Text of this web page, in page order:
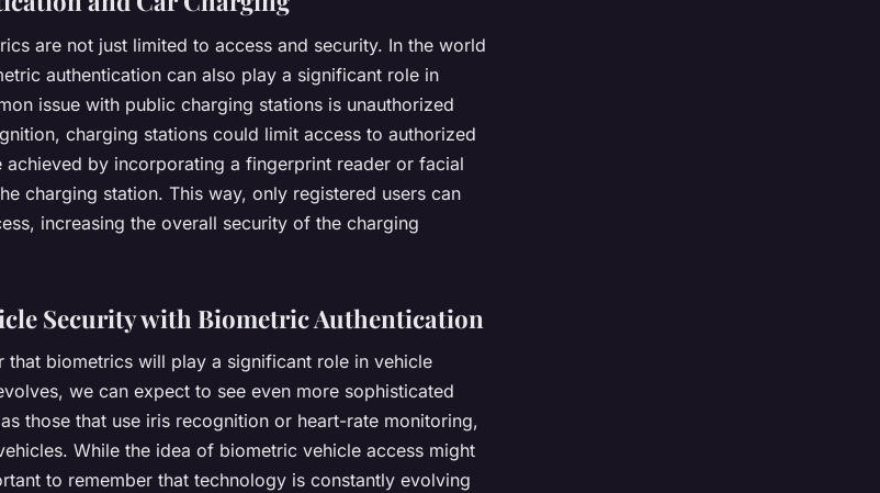
are not just limited to access and security. In the world
authentication can also play a significant role in
issue with public charging stations is unauthorized
charging stations could limit access to authorized
achieved by incorporating a fingerprint reader or facial
charging station. This way, only registered users can
increasing the overall security of the charging
Security with Biometric Authentication
that biometrics will play a significant role in vehicle
we can expect to see even more sophisticated
those that use iris recognition or heart-rate monitoring,
While the idea of biometric vehicle access might
to remember that technology is constantly evolving